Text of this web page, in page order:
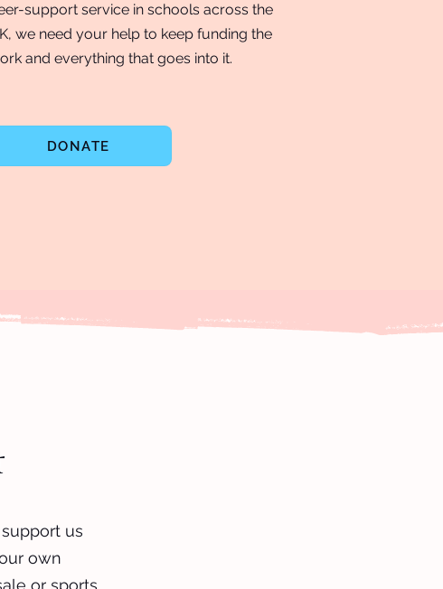
support service in schools across the
we need your help to keep funding the
and everything that goes into it.
DONATE
us
own
or sports